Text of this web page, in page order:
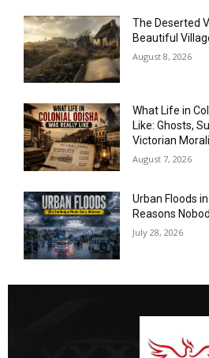
The Deserted
Beautiful
August 8, 2026
What Life in
Like: Ghosts,
Victorian
August 7, 2026
Urban Floods
Reasons
July 28, 2026